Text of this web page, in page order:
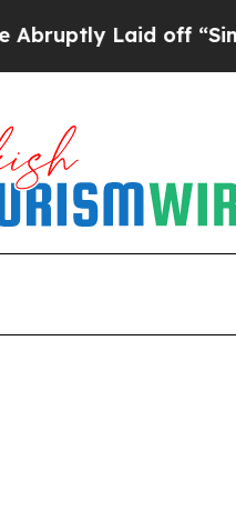
Laid off “Simply